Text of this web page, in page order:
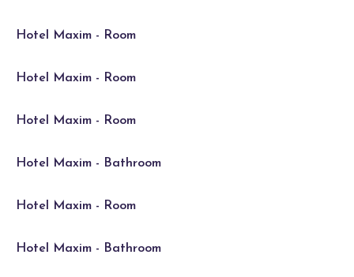
Hotel Maxim - Room
Hotel Maxim - Room
Hotel Maxim - Room
Hotel Maxim - Bathroom
Hotel Maxim - Room
Hotel Maxim - Bathroom